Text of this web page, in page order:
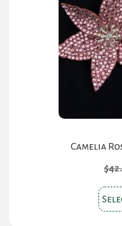
Camelia
$